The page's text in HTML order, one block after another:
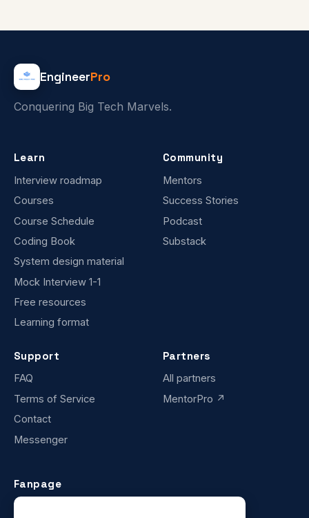
EngineerPro
Conquering Big Tech Marvels.
Learn
Interview roadmap
Courses
Course Schedule
Coding Book
System design material
Mock Interview 1-1
Free resources
Learning format
Community
Mentors
Success Stories
Podcast
Substack
Support
FAQ
Terms of Service
Contact
Messenger
Partners
All partners
MentorPro ↗
Fanpage